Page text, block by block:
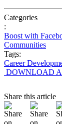
Categories
:
Boost with
Communities
Tags:
Career
DOWNLOAD
Share this article